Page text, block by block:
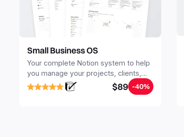
Small Business OS
Your complete Notion system to help
you manage your projects, clients,
sales, finances, knowledge and
objectives, in one central place.
$89 -40%